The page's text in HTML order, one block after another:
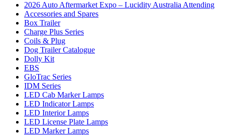
2026 Auto Aftermarket Expo – Lucidity Australia Attending
Accessories and Spares
Box Trailer
Charge Plus Series
Coils & Plug
Dog Trailer Catalogue
Dolly Kit
EBS
GloTrac Series
IDM Series
LED Cab Marker Lamps
LED Indicator Lamps
LED Interior Lamps
LED License Plate Lamps
LED Marker Lamps